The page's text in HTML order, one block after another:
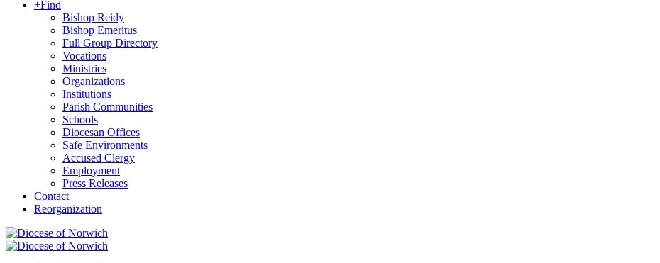
+Find
Bishop Reidy
Bishop Emeritus
Full Group Directory
Vocations
Ministries
Organizations
Institutions
Parish Communities
Schools
Diocesan Offices
Safe Environments
Accused Clergy
Employment
Press Releases
Contact
Reorganization